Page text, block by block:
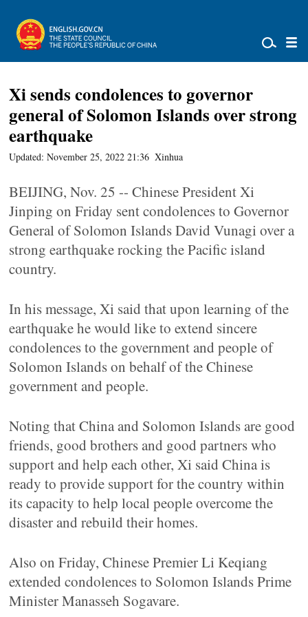
Xi sends condolences to governor
general of Solomon Islands over strong
earthquake
Updated: November 25, 2022 21:36 Xinhua
BEIJING, Nov. 25 -- Chinese President Xi
Jinping on Friday sent condolences to Governor
General of Solomon Islands David Vunagi over a
strong earthquake rocking the Pacific island
country.
In his message, Xi said that upon learning of the
earthquake he would like to extend sincere
condolences to the government and people of
Solomon Islands on behalf of the Chinese
government and people.
Noting that China and Solomon Islands are good
friends, good brothers and good partners who
support and help each other, Xi said China is
ready to provide support for the country within
its capacity to help local people overcome the
disaster and rebuild their homes.
Also on Friday, Chinese Premier Li Keqiang
extended condolences to Solomon Islands Prime
Minister Manasseh Sogavare.